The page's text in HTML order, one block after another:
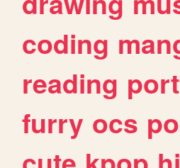
coding
reading
furry ocs